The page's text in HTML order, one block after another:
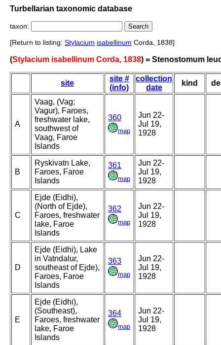
Turbellarian taxonomic database
taxon:
[Return to listing: Stylacium isabellinum Corda, 1838]
(Stylacium isabellinum Corda, 1838) = Stenostomum
site
site #
(info)
collection
date
kind
A
Vaag, (Vag;
Vagur), Faroes,
freshwater lake,
southwest of
Vaag, Faroe
Islands
360
map
Jun 22-
Jul 19,
1928
B
Ryskivatn Lake,
Faroes, Faroe
Islands
361
map
Jun 22-
Jul 19,
1928
C
Ejde (Eidhi),
(North of Ejde),
Faroes, freshwater
lake, Faroe
Islands
362
map
Jun 22-
Jul 19,
1928
D
Ejde (Eidhi), Lake
in Vatndalur,
southeast of Ejde),
Faroes, Faroe
Islands
363
map
Jun 22-
Jul 19,
1928
E
Ejde (Eidhi),
(Southeast),
Faroes, freshwater
lake, Faroe
Islands
364
map
Jun 22-
Jul 19,
1928